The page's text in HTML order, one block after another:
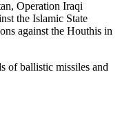
Operation Iraqi
the Islamic State
against the Houthis in
of ballistic missiles and